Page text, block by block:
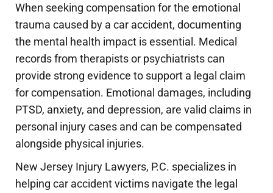
When seeking compensation for the emotional
trauma caused by a car accident, documenting
the mental health impact is essential. Medical
records from therapists or psychiatrists can
provide strong evidence to support a legal claim
for compensation. Emotional damages, including
PTSD, anxiety, and depression, are valid claims in
personal injury cases and can be compensated
alongside physical injuries.
New Jersey Injury Lawyers, P.C. specializes in
helping car accident victims navigate the legal